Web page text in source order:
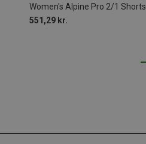
Women's Alpine Pro 2/1 Shorts
551,29 kr.